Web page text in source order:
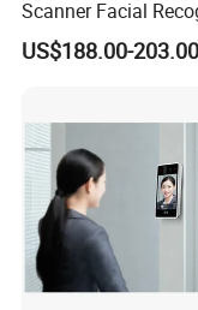
Scanner Facial
Time Attendance
Access Control
US$188.00-203.00